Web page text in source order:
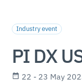
Industry event
PI DX
22 - 23 May